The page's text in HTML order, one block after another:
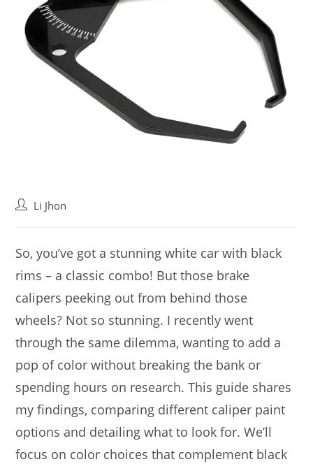
PostLi Jhon
So, you’ve got a stunning white car with black
rims – a classic combo! But those brake
calipers peeking out from behind those
wheels? Not so stunning. I recently went
through the same dilemma, wanting to add a
pop of color without breaking the bank or
spending hours on research. This guide shares
my findings, comparing different caliper paint
options and detailing what to look for. We’ll
focus on color choices that complement black